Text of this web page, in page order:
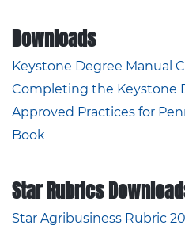
Downloads
Keystone Degree Manual
Completing the Keystone
Approved Practices for
Book
Star Rubrics
Star Agribusiness Rubric